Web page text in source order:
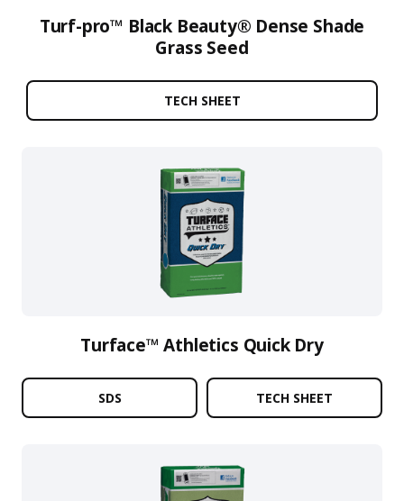
Turf-pro™ Black Beauty® Dense Shade
Grass Seed
TECH SHEET
Turface™ Athletics Quick Dry
SDS TECH SHEET